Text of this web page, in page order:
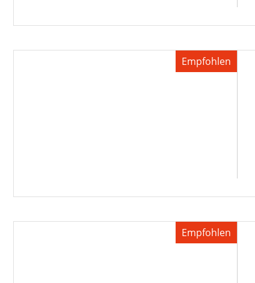
Empfohlen
Empfohlen